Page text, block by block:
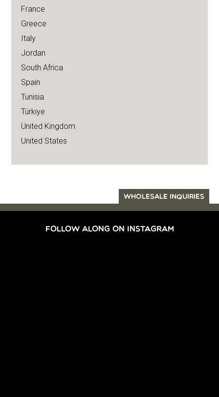
France
Greece
Italy
Jordan
South Africa
Spain
Tunisia
Türkiye
United Kingdom
United States
WHOLESALE INQUIRIES
FOLLOW ALONG ON INSTAGRAM